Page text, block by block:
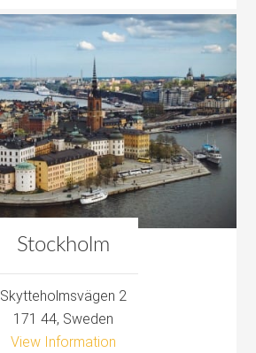
Stockholm
Skytteholmsvägen 2‎
171 44, Sweden
View Information